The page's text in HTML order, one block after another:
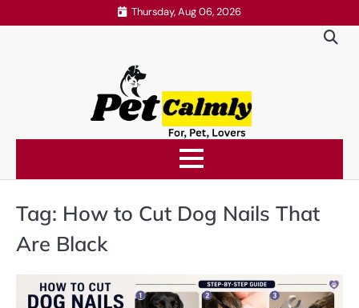
to
Thursday, Aug 06, 2026
Tag: How to Cut Dog Nails That
Are Black